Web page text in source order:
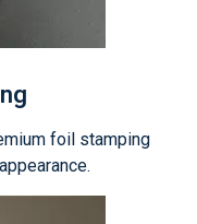
foil stamping